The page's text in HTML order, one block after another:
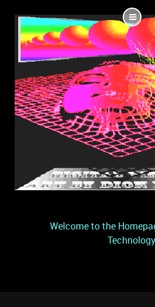
Welcome to the
Technology